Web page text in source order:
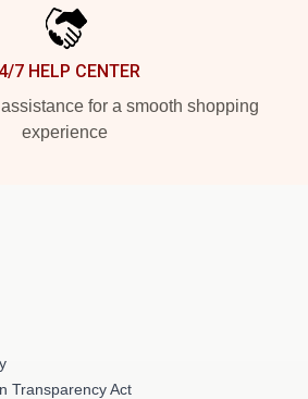
7 HELP CENTER
for a smooth shopping
experience
Transparency Act